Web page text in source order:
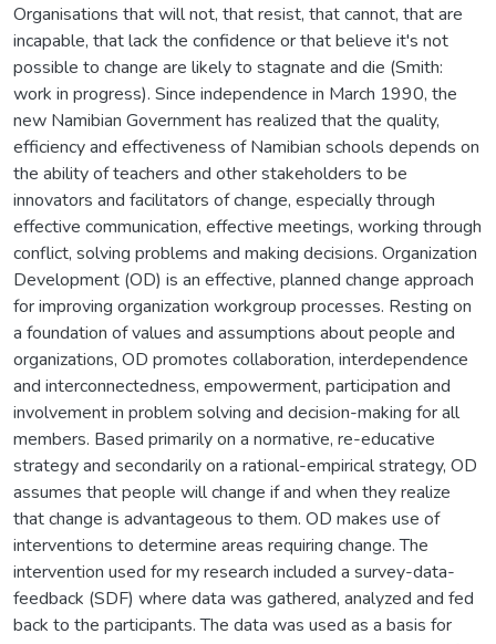
Organisations that will not, that resist, that cannot, that are
incapable, that lack the confidence or that believe it's not
possible to change are likely to stagnate and die (Smith:
work in progress). Since independence in March 1990, the
new Namibian Government has realized that the quality,
efficiency and effectiveness of Namibian schools depends on
the ability of teachers and other stakeholders to be
innovators and facilitators of change, especially through
effective communication, effective meetings, working through
conflict, solving problems and making decisions. Organization
Development (OD) is an effective, planned change approach
for improving organization workgroup processes. Resting on
a foundation of values and assumptions about people and
organizations, OD promotes collaboration, interdependence
and interconnectedness, empowerment, participation and
involvement in problem solving and decision-making for all
members. Based primarily on a normative, re-educative
strategy and secondarily on a rational-empirical strategy, OD
assumes that people will change if and when they realize
that change is advantageous to them. OD makes use of
interventions to determine areas requiring change. The
intervention used for my research included a survey-data-
feedback (SDF) where data was gathered, analyzed and fed
back to the participants. The data was used as a basis for